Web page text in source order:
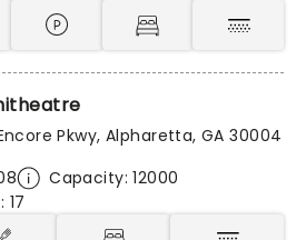
Pkwy, Alpharetta, GA 30004
Capacity: 12000
17